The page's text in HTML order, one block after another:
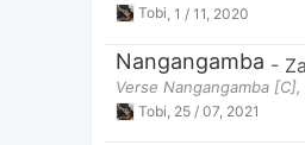
Tobi 1 / 11, 2020
Nangangamba -
Verse Nangangamba
Tobi 25 / 07, 2021